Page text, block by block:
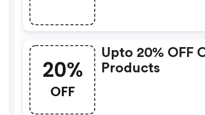
20%
OFF
Upto 20% OFF
Products